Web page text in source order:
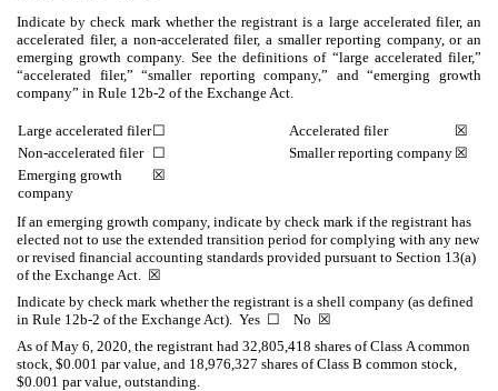
Indicate by check mark whether the registrant is a large accelerated filer, an
accelerated filer, a non-accelerated filer, a smaller reporting company, or an
emerging growth company. See the definitions of “large accelerated filer,”
“accelerated filer,” “smaller reporting company,” and “emerging growth
company” in Rule 12b-2 of the Exchange Act.
Large accelerated filer☐ Accelerated filer
☒
Non-accelerated filer ☐ Smaller reporting company ☒
Emerging growth
company
☒
If an emerging growth company, indicate by check mark if the registrant has
elected not to use the extended transition period for complying with any new
or revised financial accounting standards provided pursuant to Section 13(a)
of the Exchange Act. ☒
Indicate by check mark whether the registrant is a shell company (as defined
in Rule 12b-2 of the Exchange Act). Yes ☐ No ☒
As of May 6, 2020, the registrant had 32,805,418 shares of Class A common
stock, $0.001 par value, and 18,976,327 shares of Class B common stock,
$0.001 par value, outstanding.